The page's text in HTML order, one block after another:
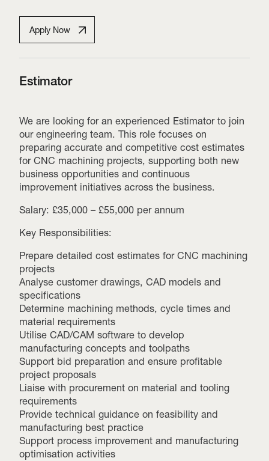
Apply Now
Estimator
We are looking for an experienced Estimator to join
our engineering team. This role focuses on
preparing accurate and competitive cost estimates
for CNC machining projects, supporting both new
business opportunities and continuous
improvement initiatives across the business.
Salary: £35,000 – £55,000 per annum
Key Responsibilities:
Prepare detailed cost estimates for CNC machining
projects
Analyse customer drawings, CAD models and
specifications
Determine machining methods, cycle times and
material requirements
Utilise CAD/CAM software to develop
manufacturing concepts and toolpaths
Support bid preparation and ensure profitable
project proposals
Liaise with procurement on material and tooling
requirements
Provide technical guidance on feasibility and
manufacturing best practice
Support process improvement and manufacturing
optimisation activities